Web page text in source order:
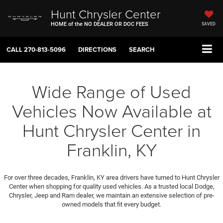
Hunt Chrysler Center
HOME of the NO DEALER OR DOC FEES SAVED
CALL270-813-5096 DIRECTIONS SEARCH
Wide Range of Used
Vehicles Now Available at
Hunt Chrysler Center in
Franklin, KY
For over three decades, Franklin, KY area drivers have turned to Hunt Chrysler
Center when shopping for quality used vehicles. As a trusted local Dodge,
Chrysler, Jeep and Ram dealer, we maintain an extensive selection of pre-
owned models that fit every budget.